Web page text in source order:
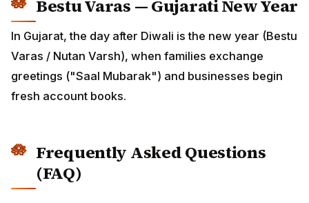
Bestu Varas — Gujarati New Year
In Gujarat, the day after Diwali is the new year (Bestu
Varas / Nutan Varsh), when families exchange
greetings ("Saal Mubarak") and businesses begin
fresh account books.
Frequently Asked Questions
(FAQ)